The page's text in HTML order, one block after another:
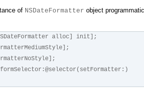
of NSDateFormatter object
alloc] init];